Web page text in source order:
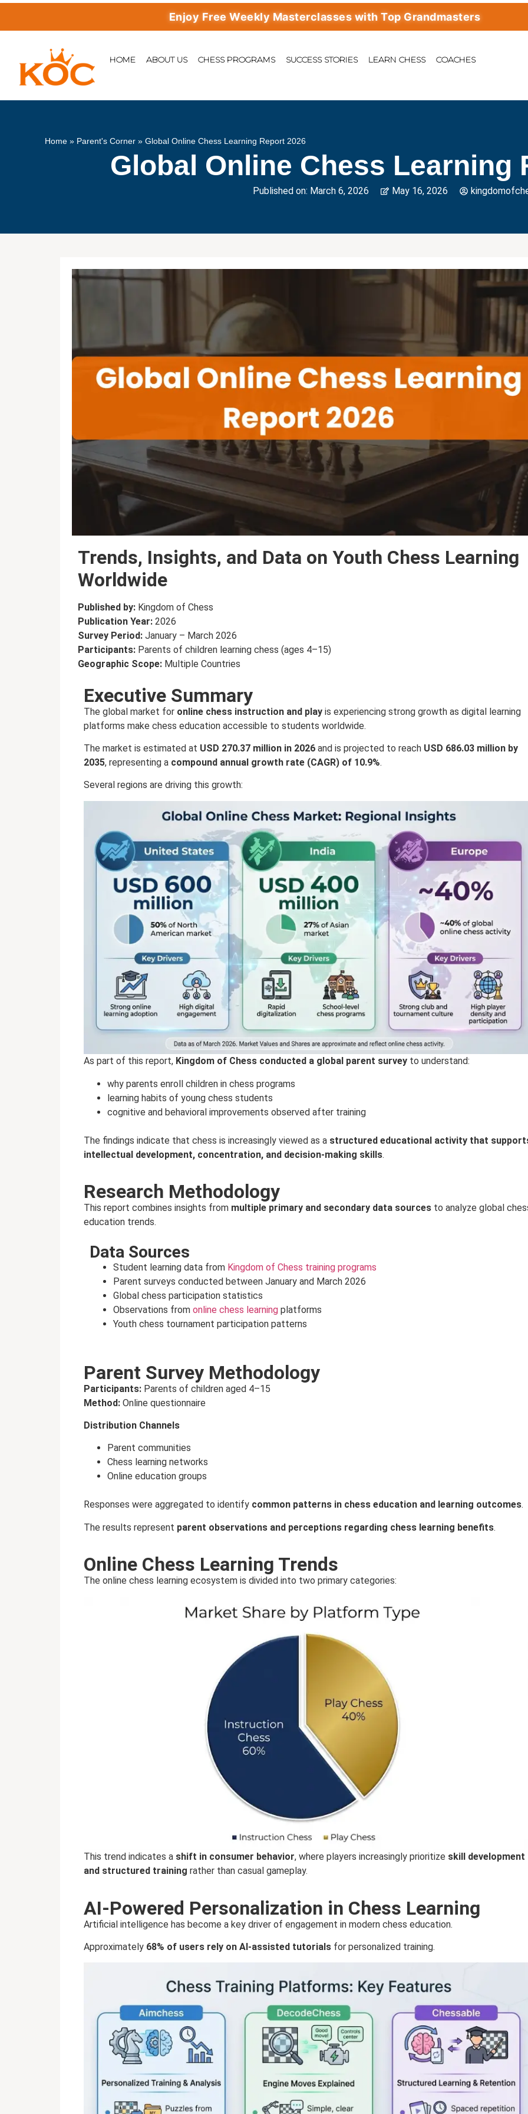
Enjoy Free Weekly Masterclasses with Top Grandmasters
HOME ABOUT US CHESS PROGRAMS SUCCESS STORIES LEARN CHESS COACHES
Home » Parent's Corner »Global Online Chess Learning Report 2026
Global Online Chess Learning
Published on: March 6, 2026 May 16, 2026
Trends, Insights, and Data on Youth Chess Learning
Worldwide
Published by: Kingdom of Chess
Publication Year: 2026
Survey Period: January – March 2026
Participants: Parents of children learning chess (ages 4–15)
Geographic Scope: Multiple Countries
Executive Summary
The global market for online chess instruction and play is experiencing strong growth as digital learning
platforms make chess education accessible to students worldwide.
The market is estimated at USD 270.37 million in 2026 and is projected to reach USD 686.03 million by
2035, representing a compound annual growth rate (CAGR) of 10.9%.
Several regions are driving this growth:
As part of this report, Kingdom of Chess conducted a global parent survey to understand:
why parents enroll children in chess programs
learning habits of young chess students
cognitive and behavioral improvements observed after training
The findings indicate that chess is increasingly viewed as a structured educational activity that
intellectual development, concentration, and decision-making skills.
Research Methodology
This report combines insights from multiple primary and secondary data sources to analyze global
education trends.
Data Sources
Student learning data from Kingdom of Chess training programs
Parent surveys conducted between January and March 2026
Global chess participation statistics
Observations from online chess learning platforms
Youth chess tournament participation patterns
Parent Survey Methodology
Participants: Parents of children aged 4–15
Method: Online questionnaire
Distribution Channels
Parent communities
Chess learning networks
Online education groups
Responses were aggregated to identify common patterns in chess education and learning outcomes.
The results represent parent observations and perceptions regarding chess learning benefits.
Online Chess Learning Trends
The online chess learning ecosystem is divided into two primary categories:
This trend indicates a shift in consumer behavior, where players increasingly prioritize skill development
and structured training rather than casual gameplay.
AI-Powered Personalization in Chess Learning
Artificial intelligence has become a key driver of engagement in modern chess education.
Approximately 68% of users rely on AI-assisted tutorials for personalized training.